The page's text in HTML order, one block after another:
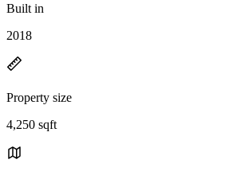
Built in
2018
Property size
4,250 sqft